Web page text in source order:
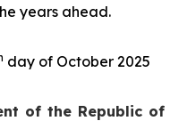
years ahead.
day of October 2025
of the Republic of